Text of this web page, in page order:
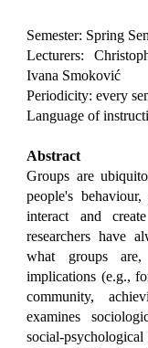
Semester: Spring
Lecturers:
Ivana Smoković
Periodicity: every
Language of
Abstract
Groups are
people's
interact and
researchers have
what groups
implications (e.g.,
community,
examines
social-